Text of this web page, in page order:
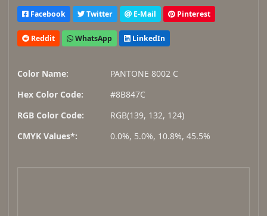
Facebook Twitter E-Mail Pinterest
Reddit WhatsApp LinkedIn
Color Name:
PANTONE 8002 C
Hex Color Code:
#8B847C
RGB Color Code:
RGB(139, 132, 124)
CMYK Values*:
0.0%, 5.0%, 10.8%, 45.5%